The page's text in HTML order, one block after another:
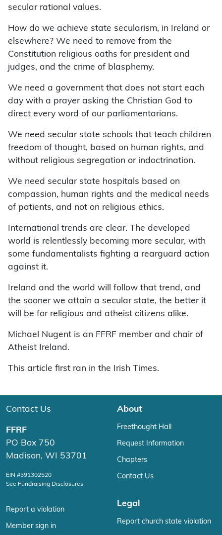
secular rational values.
How do we achieve state secularism, in Ireland or
elsewhere? We need to remove from the
Constitution religious oaths for president and
judges, and the crime of blasphemy.
We need a government that does not start each
day with a prayer asking the Christian God to
direct every word of our parliamentarians.
We need secular state schools that teach children
freedom of thought, based on human rights, and
without religious segregation or indoctrination.
We need secular state hospitals based on
compassion, human rights and the medical needs
of patients, and not on religious ethics.
International trends are clear. The developed
world is relentlessly becoming more secular, with
some fundamentalists fighting a rearguard action
against it.
Ireland and the world will follow that trend, and
the sooner we attain a secular state, the better it
will be for religious and atheist citizens alike.
Michael Nugent is an FFRF member and chair of
Atheist Ireland.
This article first ran in the Irish Times.
Contact Us
FFRF
PO Box 750
Madison, WI 53701
EIN #391302520
See Fundraising Disclosures
Report a violation
Member sign in
About
Freethought Hall
Request Information
Chapters
Contact Us
Legal
Report church state violation